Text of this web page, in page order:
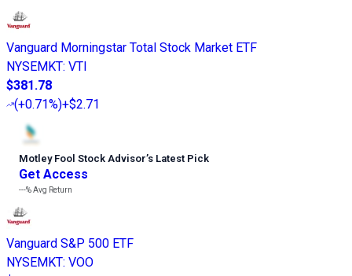
Vanguard Morningstar Total Stock Market ETF
NYSEMKT: VTI
$381.78
(+0.71%)+$2.71
Motley Fool Stock Advisor’s Latest Pick
Get Access
---%Avg Return
Vanguard S&P 500 ETF
NYSEMKT: VOO